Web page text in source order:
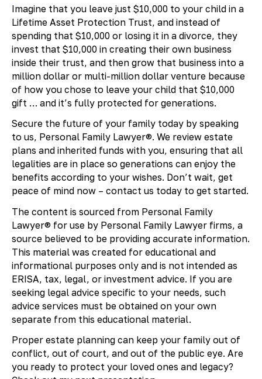
Imagine that you leave just $10,000 to your child in a
Lifetime Asset Protection Trust, and instead of
spending that $10,000 or losing it in a divorce, they
invest that $10,000 in creating their own business
inside their trust, and then grow that business into a
million dollar or multi-million dollar venture because
of how you chose to leave your child that $10,000
gift … and it’s fully protected for generations.
Secure the future of your family today by speaking
to us, Personal Family Lawyer®. We review estate
plans and inherited funds with you, ensuring that all
legalities are in place so generations can enjoy the
benefits according to your wishes. Don’t wait, get
peace of mind now – contact us today to get started.
The content is sourced from Personal Family
Lawyer® for use by Personal Family Lawyer firms, a
source believed to be providing accurate information.
This material was created for educational and
informational purposes only and is not intended as
ERISA, tax, legal, or investment advice. If you are
seeking legal advice specific to your needs, such
advice services must be obtained on your own
separate from this educational material.
Proper estate planning can keep your family out of
conflict, out of court, and out of the public eye. Are
you ready to protect your loved ones and legacy?